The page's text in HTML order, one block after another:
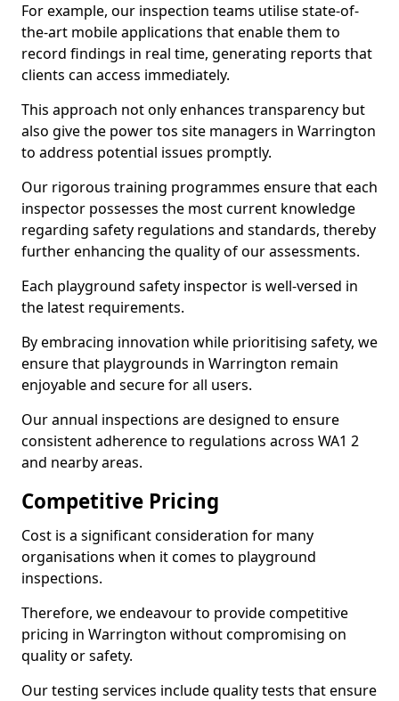
For example, our inspection teams utilise state-of-
the-art mobile applications that enable them to
record findings in real time, generating reports that
clients can access immediately.
This approach not only enhances transparency but
also give the power tos site managers in Warrington
to address potential issues promptly.
Our rigorous training programmes ensure that each
inspector possesses the most current knowledge
regarding safety regulations and standards, thereby
further enhancing the quality of our assessments.
Each playground safety inspector is well-versed in
the latest requirements.
By embracing innovation while prioritising safety, we
ensure that playgrounds in Warrington remain
enjoyable and secure for all users.
Our annual inspections are designed to ensure
consistent adherence to regulations across WA1 2
and nearby areas.
Competitive Pricing
Cost is a significant consideration for many
organisations when it comes to playground
inspections.
Therefore, we endeavour to provide competitive
pricing in Warrington without compromising on
quality or safety.
Our testing services include quality tests that ensure